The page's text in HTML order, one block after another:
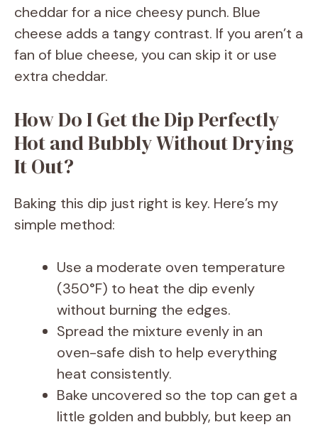
V
d
o
cheddar for a nice cheesy punch. Blue
cheese adds a tangy contrast. If you aren’t a
fan of blue cheese, you can skip it or use
extra cheddar.
How Do I Get the Dip Perfectly
Hot and Bubbly Without Drying
It Out?
Baking this dip just right is key. Here’s my
simple method:
Use a moderate oven temperature
(350°F) to heat the dip evenly
without burning the edges.
Spread the mixture evenly in an
oven-safe dish to help everything
heat consistently.
Bake uncovered so the top can get a
little golden and bubbly, but keep an